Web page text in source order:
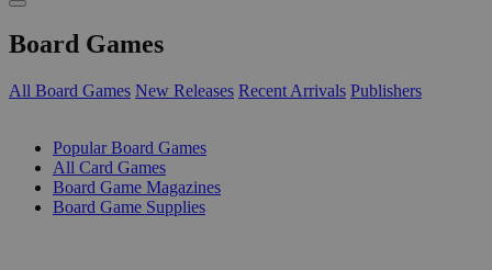
Board Games
All Board Games New Releases Recent Arrivals Publishers
Popular Board Games
All Card Games
Board Game Magazines
Board Game Supplies